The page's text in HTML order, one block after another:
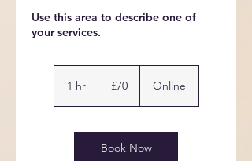
Use this area to describe one of
1 hr1
pounds
£70 Online
Book Now